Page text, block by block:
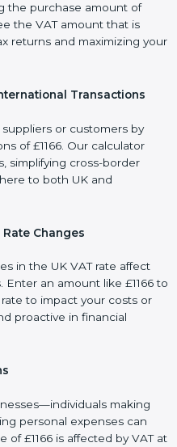
the purchase amount of
the VAT amount that is
returns and maximizing your
Transactions
or customers by
of £1166. Our calculator
simplifying cross-border
to both UK and
Changes
in the UK VAT rate affect
an amount like £1166 to
to impact your costs or
proactive in financial
making
personal expenses can
£1166 is affected by VAT at